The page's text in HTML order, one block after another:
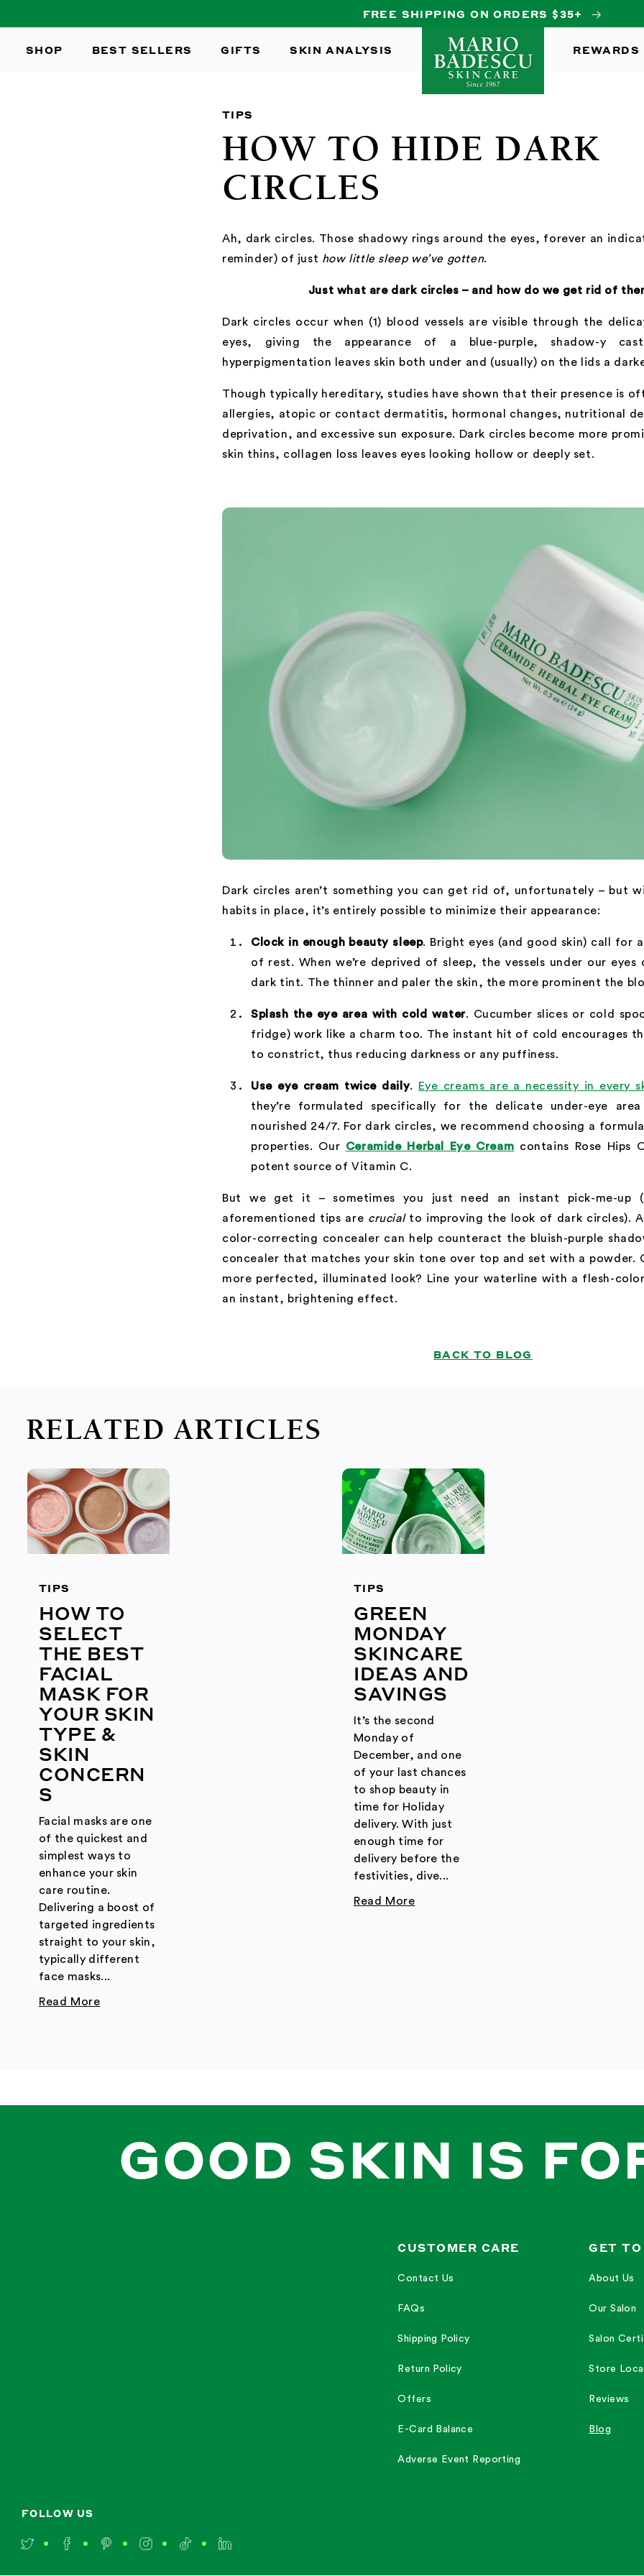
FREE SHIPPING ON ORDERS $35+
SHOP BEST SELLERS GIFTS SKIN ANALYSIS REWARDS
TIPS
HOW TO HIDE DARK
CIRCLES
Ah, dark circles. Those shadowy rings around the eyes, forever an
reminder) of just how little sleep we’ve gotten.
Just what are dark circles – and how do we get rid of
Dark circles occur when (1) blood vessels are visible through the
eyes, giving the appearance of a blue-purple, shadow-y
hyperpigmentation leaves skin both under and (usually) on the lids a
Though typically hereditary, studies have shown that their presence is
allergies, atopic or contact dermatitis, hormonal changes, nutritional
deprivation, and excessive sun exposure. Dark circles become more
skin thins, collagen loss leaves eyes looking hollow or deeply set.
Dark circles aren’t something you can get rid of, unfortunately – but
habits in place, it’s entirely possible to minimize their appearance:
Clock in enough beauty sleep. Bright eyes (and good skin) call for
of rest. When we’re deprived of sleep, the vessels under our
dark tint. The thinner and paler the skin, the more prominent the
Splash the eye area with cold water. Cucumber slices or cold
fridge) work like a charm too. The instant hit of cold encourages
to constrict, thus reducing darkness or any puffiness.
Use eye cream twice daily. Eye creams are a necessity in every
they’re formulated specifically for the delicate under-eye
nourished 24/7. For dark circles, we recommend choosing a
properties. Our Ceramide Herbal Eye Cream contains Rose Hips
potent source of Vitamin C.
But we get it – sometimes you just need an instant pick-me-up
aforementioned tips are crucialto improving the look of dark circles). A
color-correcting concealer can help counteract the bluish-purple
concealer that matches your skin tone over top and set with a powder.
more perfected, illuminated look? Line your waterline with a flesh-
an instant, brightening effect.
BACK TO BLOG
RELATED ARTICLES
TIPS
HOW TO
SELECT
THE BEST
FACIAL
MASK FOR
YOUR SKIN
TYPE &
SKIN
CONCERN
S
Facial masks are one
of the quickest and
simplest ways to
enhance your skin
care routine.
Delivering a boost of
targeted ingredients
straight to your skin,
typically different
face masks...
Read More
TIPS
GREEN
MONDAY
SKINCARE
IDEAS AND
SAVINGS
It’s the second
Monday of
December, and one
of your last chances
to shop beauty in
time for Holiday
delivery. With just
enough time for
delivery before the
festivities, dive...
Read More
GOOD SKIN IS
CUSTOMER CARE
Contact Us
FAQs
Shipping Policy
Return Policy
Offers
E-Card Balance
Adverse Event Reporting
GET
About Us
Our Salon
Salon
Store
Reviews
Blog
FOLLOW US
TwitterFacebookPinterestInstagramTikTok LinkedIn